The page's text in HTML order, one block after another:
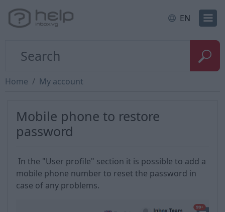
EN
Home My account
Mobile phone to restore
password
In the "User profile" section it is possible to add a
mobile phone number to reset the password in
case of any problems.